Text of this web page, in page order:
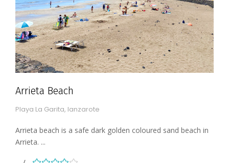
Arrieta Beach
Playa La Garita, lanzarote
Arrieta beach is a safe dark golden coloured sand beach in
Arrieta. ...